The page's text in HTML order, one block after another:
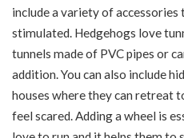
include a variety of
stimulated. Hedgehogs love
tunnels made of PVC pipes or
addition. You can also include
houses where they can retreat
feel scared. Adding a wheel is